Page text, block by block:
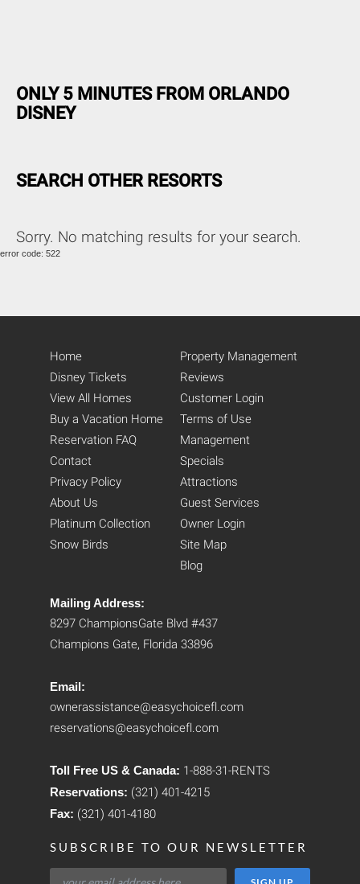
ONLY 5 MINUTES FROM ORLANDO
DISNEY
SEARCH OTHER RESORTS
Sorry. No matching results for your search.
error code: 522
Home
Disney Tickets
View All Homes
Buy a Vacation Home
Reservation FAQ
Contact
Privacy Policy
About Us
Platinum Collection
Snow Birds
Property Management
Reviews
Customer Login
Terms of Use
Management
Specials
Attractions
Guest Services
Owner Login
Site Map
Blog
Mailing Address:
8297 ChampionsGate Blvd #437
Champions Gate, Florida 33896
Email:
ownerassistance@easychoicefl.com
reservations@easychoicefl.com
Toll Free US & Canada: 1-888-31-RENTS
Reservations: (321) 401-4215
Fax: (321) 401-4180
SUBSCRIBE TO OUR NEWSLETTER